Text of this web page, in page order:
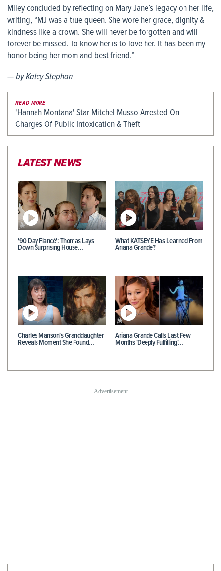
Miley concluded by reflecting on Mary Jane’s legacy on her life,
writing, “MJ was a true queen. She wore her grace, dignity &
kindness like a crown. She will never be forgotten and will
forever be missed. To know her is to love her. It has been my
honor being her mom and best friend.”
— by Katcy Stephan
READ MORE
'Hannah Montana' Star Mitchel Musso Arrested On
Charges Of Public Intoxication & Theft
LATEST NEWS
'90 Day Fiancé': Thomas Lays
Down Surprising House…
What KATSEYE Has Learned From
Ariana Grande?
Charles Manson's Granddaughter
Reveals Moment She Found…
Ariana Grande Calls Last Few
Months 'Deeply Fulfilling'…